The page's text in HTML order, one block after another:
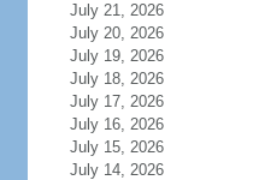
July 21, 2026
July 20, 2026
July 19, 2026
July 18, 2026
July 17, 2026
July 16, 2026
July 15, 2026
July 14, 2026